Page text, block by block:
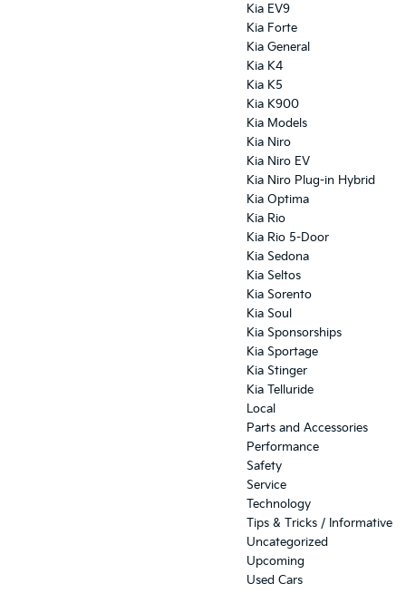
Kia EV9
Kia Forte
Kia General
Kia K4
Kia K5
Kia K900
Kia Models
Kia Niro
Kia Niro EV
Kia Niro Plug-in Hybrid
Kia Optima
Kia Rio
Kia Rio 5-Door
Kia Sedona
Kia Seltos
Kia Sorento
Kia Soul
Kia Sponsorships
Kia Sportage
Kia Stinger
Kia Telluride
Local
Parts and Accessories
Performance
Safety
Service
Technology
Tips & Tricks / Informative
Uncategorized
Upcoming
Used Cars